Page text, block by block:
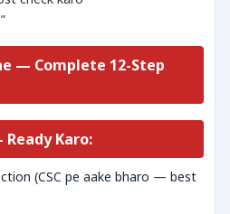
— Complete 12-Step
Karo:
(CSC pe aake bharo — best